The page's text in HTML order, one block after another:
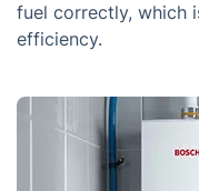
fuel correctly, which
efficiency.